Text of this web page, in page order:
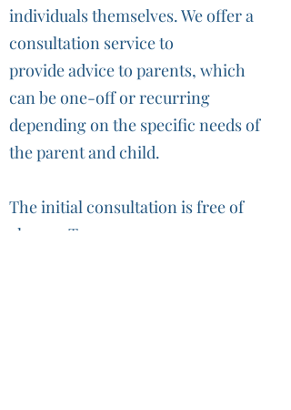
individuals themselves. We offer a
consultation service to
provide advice to parents, which
can be one-off or recurring
depending on the specific needs of
the parent and child.
The initial consultation is free of
charge. To arrange a